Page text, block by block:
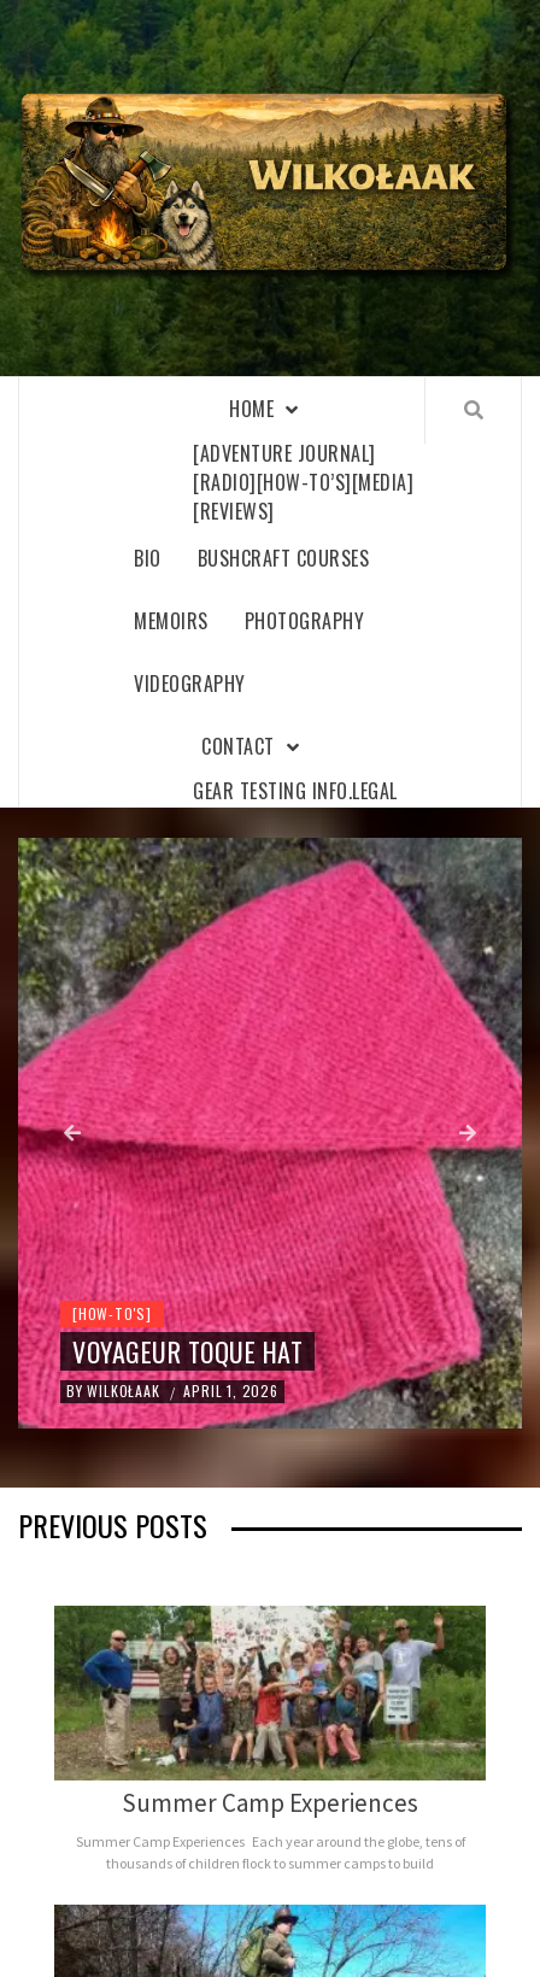
Skip
to
content
WILKOŁAAK
WILKOŁAAK'S ADVENTURE BLOG
HOME
[ADVENTURE JOURNAL]
[RADIO][HOW-TO’S][MEDIA]
[REVIEWS]
BIO
BUSHCRAFT COURSES
MEMOIRS PHOTOGRAPHY
VIDEOGRAPHY
CONTACT
GEAR TESTING INFO.LEGAL
[NATURE CONNECTION] RODNOVERY / RKP
JUNIPER SMOKE: THE OLD WAY OF
CLEANSING THE HOME
BY WILKOŁAAK / MARCH 25, 2026
PREVIOUS POSTS
Summer Camp Experiences
Summer Camp Experiences Each year around the globe, tens of
thousands of children flock to summer camps to build